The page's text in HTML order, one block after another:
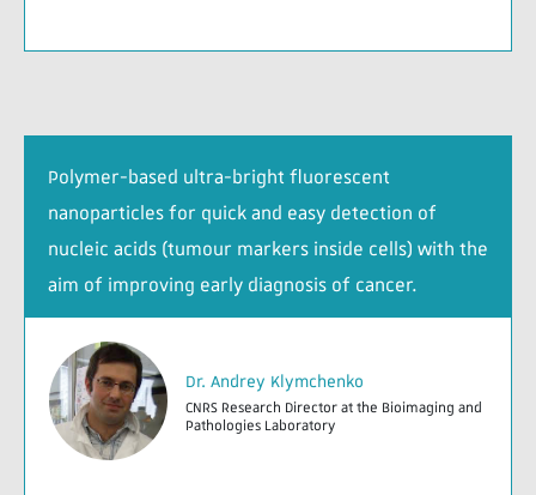
Polymer-based ultra-bright fluorescent
nanoparticles for quick and easy detection of
nucleic acids (tumour markers inside cells) with the
aim of improving early diagnosis of cancer.
Dr. Andrey Klymchenko
CNRS Research Director at the Bioimaging and
Pathologies Laboratory